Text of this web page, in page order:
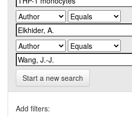
Start a new search
Add filters: